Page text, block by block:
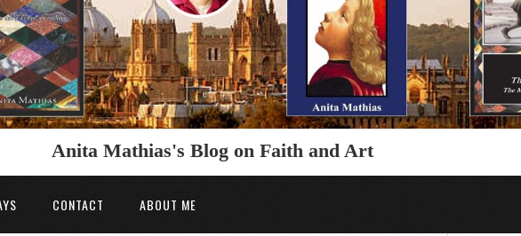
Anita Mathias's Blog on Faith and Art
CONTACT ABOUT ME